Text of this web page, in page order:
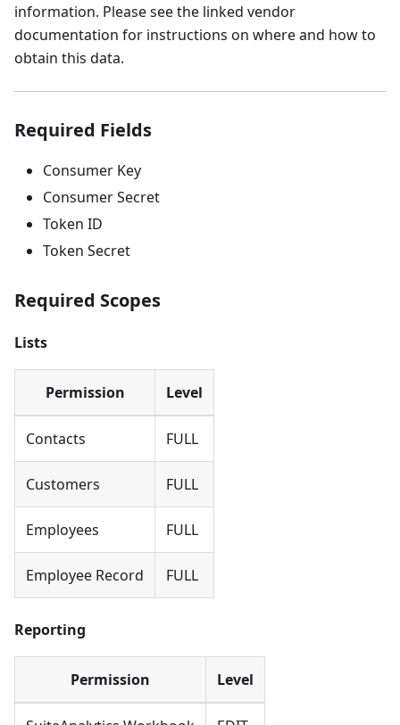
information. Please see the linked vendor
documentation for instructions on where and how to
obtain this data.
Required Fields
Consumer Key
Consumer Secret
Token ID
Token Secret
Required Scopes
Lists
Permission Level
Contacts FULL
Customers FULL
Employees FULL
Employee Record FULL
Reporting
Permission Level